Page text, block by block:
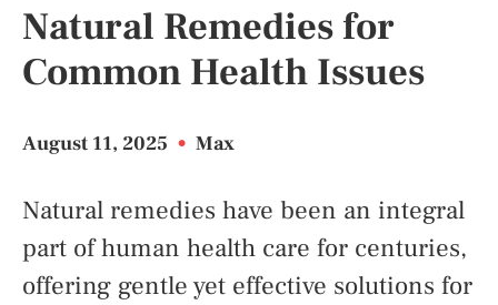
Natural Remedies for
Common Health Issues
August 11, 2025 • Max
Natural remedies have been an integral
part of human health care for centuries,
offering gentle yet effective solutions for